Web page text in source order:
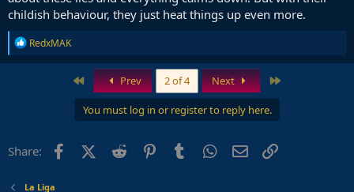
childish behaviour, they just heat things up even more.
R
e
a
:
RedxMAK
First Prev 2 of 4 Next
You must log in or register to reply here.
Share: FacebookX (Twitter)
Reddit PinterestTumblr WhatsApp
Email
La Liga